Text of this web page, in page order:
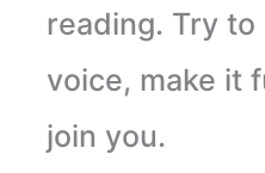
reading. Try
voice, make it
join you.